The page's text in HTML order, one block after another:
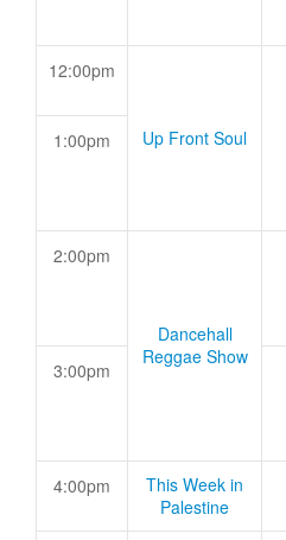
12:00pm
Up Front Soul
1:00pm
2:00pm
Dancehall
Reggae Show
3:00pm
4:00pm
This Week in
Palestine